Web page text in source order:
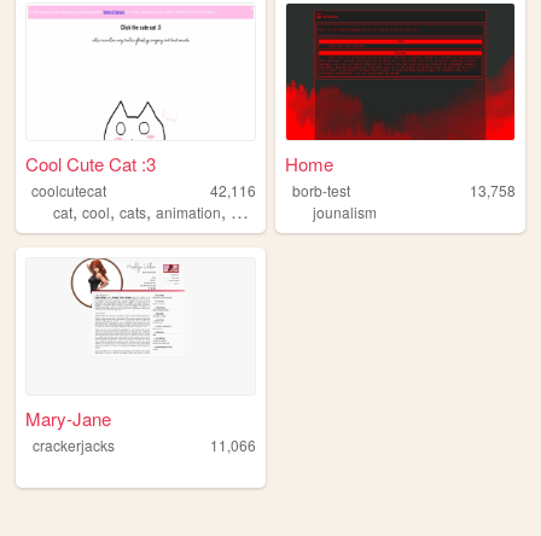
Cool Cute Cat :3
coolcutecat
42,116
cat, cool, cats, animation, cute
Home
borb-test
13,758
jounalism
Mary-Jane
crackerjacks 11,066